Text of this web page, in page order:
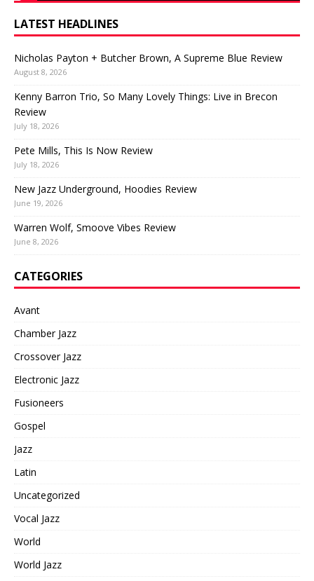
LATEST HEADLINES
Nicholas Payton + Butcher Brown, A Supreme Blue Review
August 8, 2026
Kenny Barron Trio, So Many Lovely Things: Live in Brecon
Review
July 18, 2026
Pete Mills, This Is Now Review
July 18, 2026
New Jazz Underground, Hoodies Review
June 19, 2026
Warren Wolf, Smoove Vibes Review
June 8, 2026
CATEGORIES
Avant
Chamber Jazz
Crossover Jazz
Electronic Jazz
Fusioneers
Gospel
Jazz
Latin
Uncategorized
Vocal Jazz
World
World Jazz